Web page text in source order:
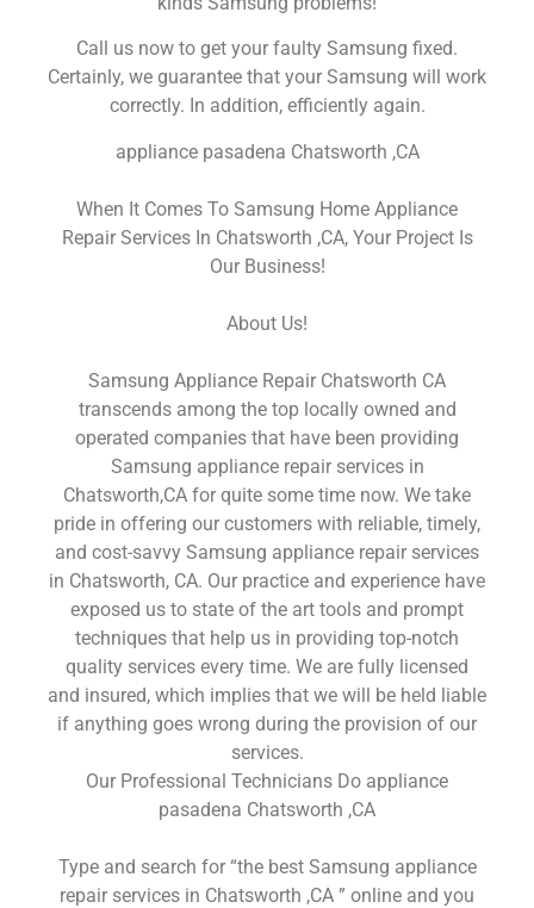
Call us now to get your faulty Samsung fixed.
Certainly, we guarantee that your Samsung will work
correctly. In addition, efficiently again.
appliance pasadena Chatsworth ,CA
When It Comes To Samsung Home Appliance
Repair Services In Chatsworth ,CA, Your Project Is
Our Business!
About Us!
Samsung Appliance Repair Chatsworth CA
transcends among the top locally owned and
operated companies that have been providing
Samsung appliance repair services in
Chatsworth,CA for quite some time now. We take
pride in offering our customers with reliable, timely,
and cost-savvy Samsung appliance repair services
in Chatsworth, CA. Our practice and experience have
exposed us to state of the art tools and prompt
techniques that help us in providing top-notch
quality services every time. We are fully licensed
and insured, which implies that we will be held liable
if anything goes wrong during the provision of our
services.
Our Professional Technicians Do appliance
pasadena Chatsworth ,CA
Type and search for “the best Samsung appliance
repair services in Chatsworth ,CA ” online and you